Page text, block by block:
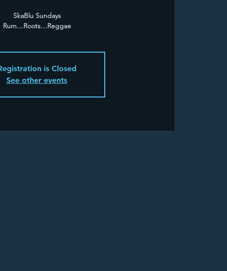
SkaBlu Sundays
Rum…Roots…Reggae
is Closed
See other events